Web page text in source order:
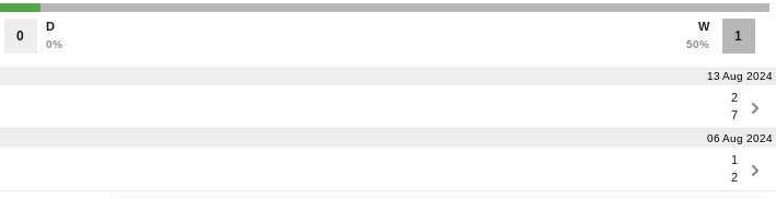
0
D
0%
W
50%
1
13 Aug 2024
2
7
06 Aug 2024
1
2